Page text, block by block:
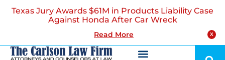
X
Texas Jury Awards $61M in Products Liability Case
Against Honda After Car Wreck
Read More